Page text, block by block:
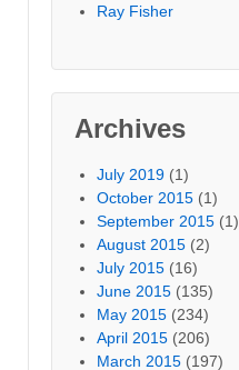
Ray Fisher
Archives
July 2019 (1)
October 2015 (1)
September 2015 (1)
August 2015 (2)
July 2015 (16)
June 2015 (135)
May 2015 (234)
April 2015 (206)
March 2015 (197)